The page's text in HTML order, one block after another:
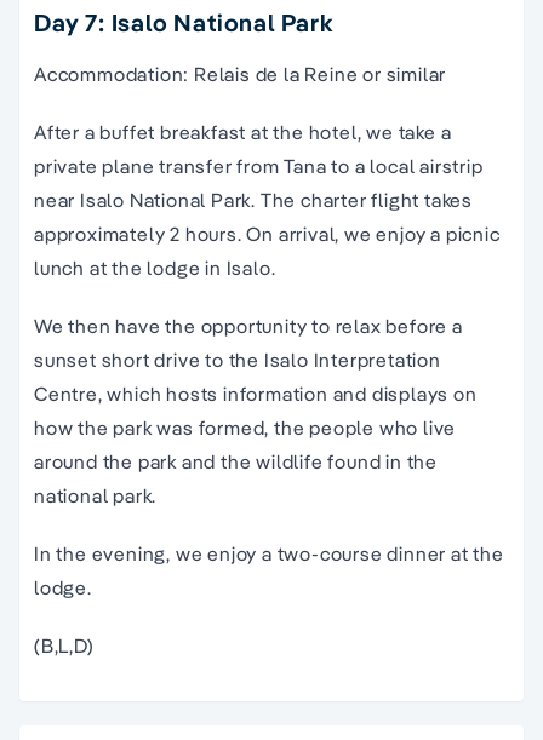
Day 7: Isalo National Park
Accommodation: Relais de la Reine or similar
After a buffet breakfast at the hotel, we take a
private plane transfer from Tana to a local airstrip
near Isalo National Park. The charter flight takes
approximately 2 hours. On arrival, we enjoy a picnic
lunch at the lodge in Isalo.
We then have the opportunity to relax before a
sunset short drive to the Isalo Interpretation
Centre, which hosts information and displays on
how the park was formed, the people who live
around the park and the wildlife found in the
national park.
In the evening, we enjoy a two-course dinner at the
lodge.
(B,L,D)